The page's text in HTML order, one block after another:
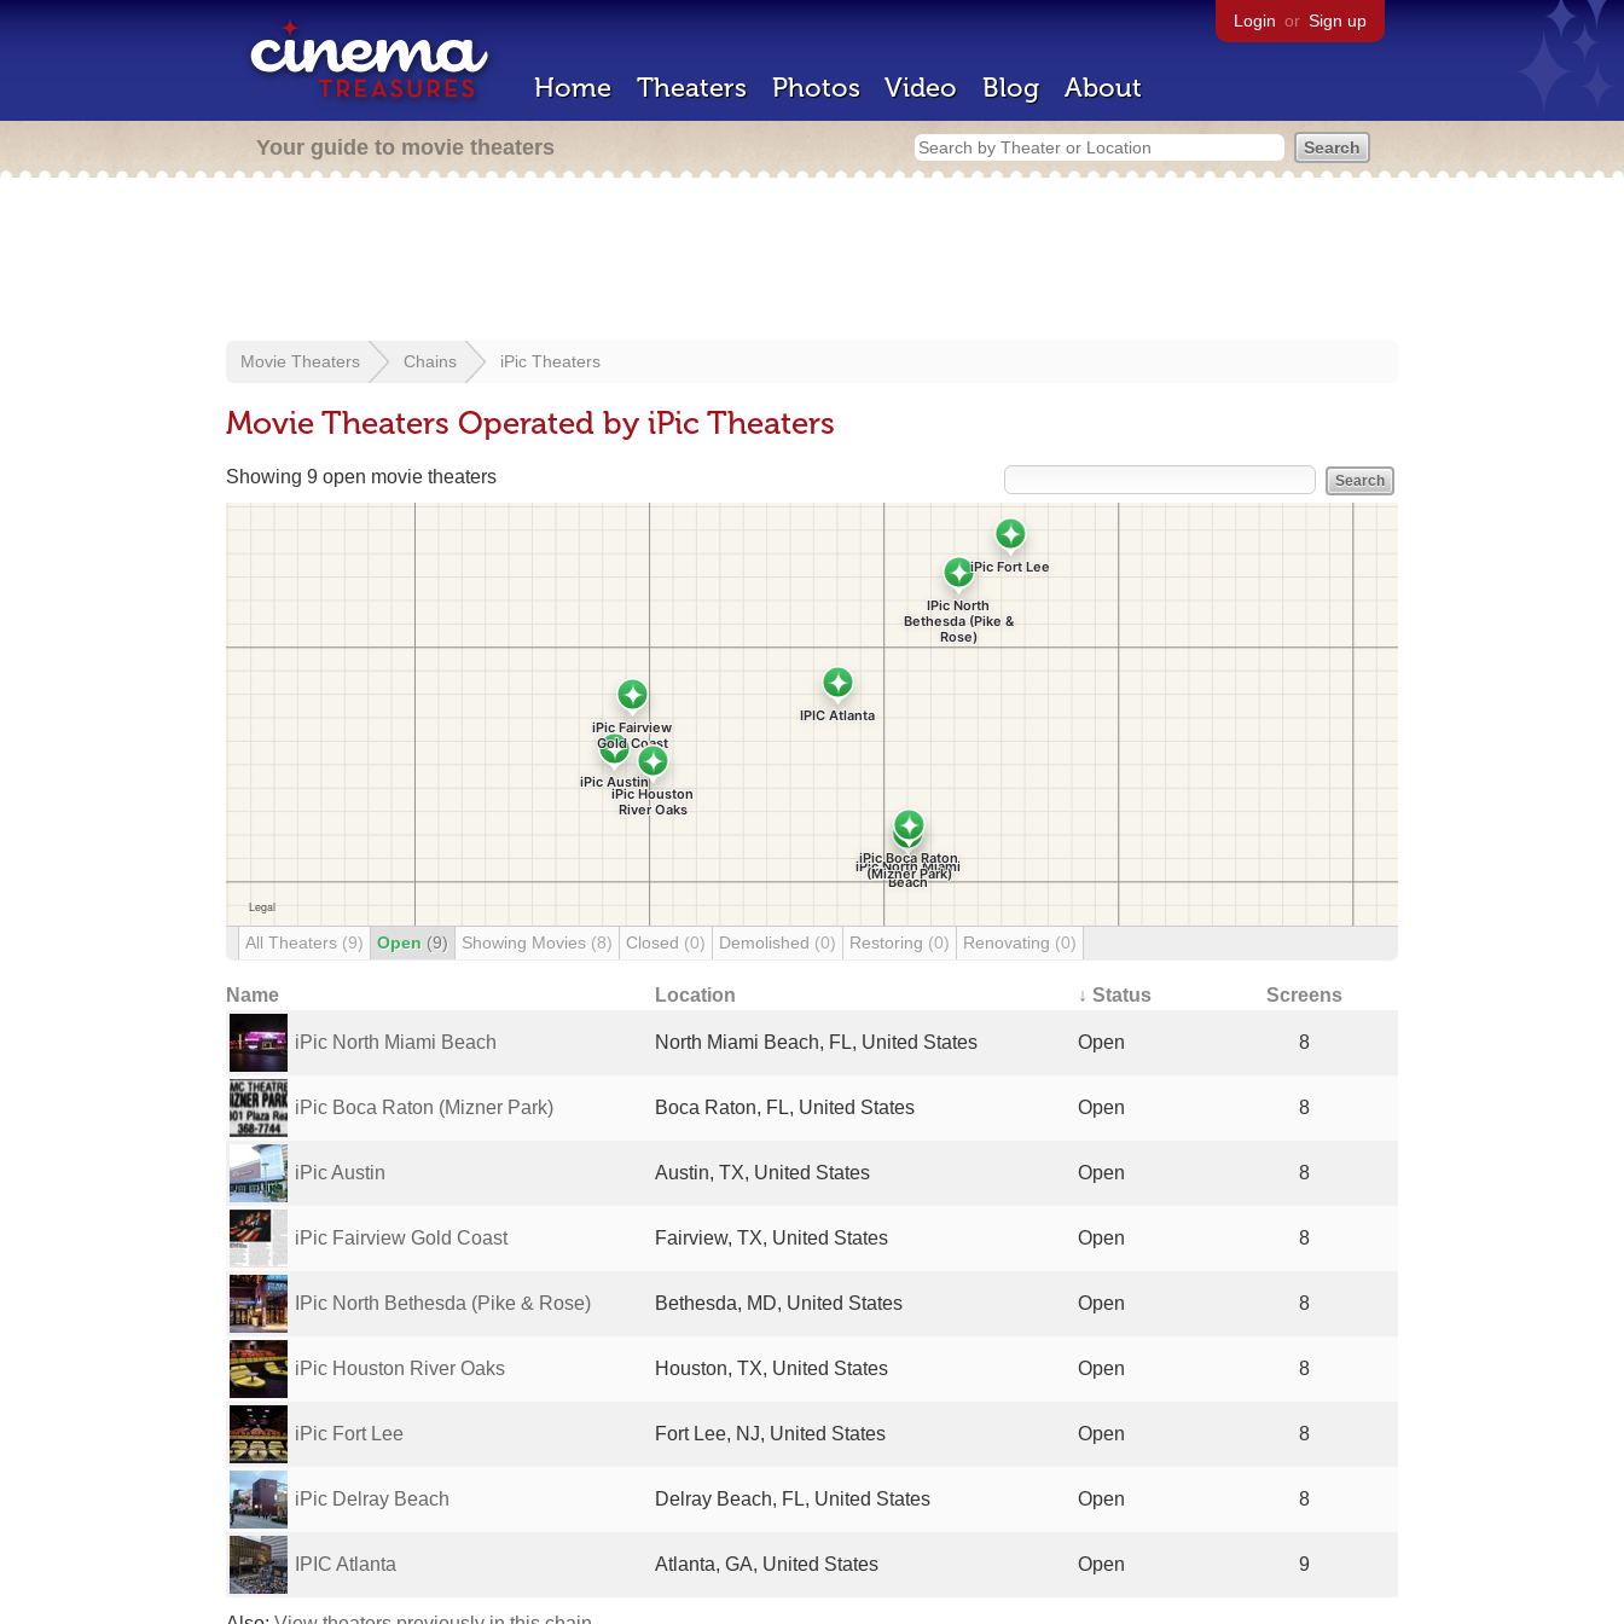
Login or Sign up
Home Theaters Photos Video Blog About
Your guide to movie theaters
Movie Theaters Chains iPic Theaters
Movie Theaters Operated by iPic Theaters
Showing 9 open movie theaters
All Theaters (9) Open (9) Showing Movies (8) Closed (0) Demolished (0) Restoring (0) Renovating (0)
Name Location ↓ Status Screens
iPic North Miami Beach North Miami Beach, FL, United States Open 8
iPic Boca Raton (Mizner Park) Boca Raton, FL, United States Open 8
iPic Austin Austin, TX, United States Open 8
iPic Fairview Gold Coast Fairview, TX, United States Open 8
IPic North Bethesda (Pike & Rose) Bethesda, MD, United States Open 8
iPic Houston River Oaks Houston, TX, United States Open 8
iPic Fort Lee Fort Lee, NJ, United States Open 8
iPic Delray Beach Delray Beach, FL, United States Open 8
IPIC Atlanta Atlanta, GA, United States Open 9